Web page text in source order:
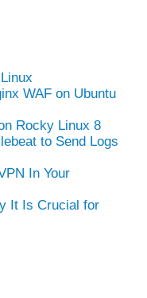
WAF on Ubuntu
Rocky Linux 8
to Send Logs
In Your
It Is Crucial for